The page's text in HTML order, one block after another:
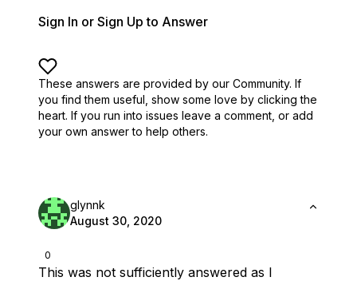
Sign In or Sign Up to Answer
These answers are provided by our Community. If
you find them useful, show some love by clicking the
heart. If you run into issues leave a comment, or add
your own answer to help others.
0
glynnk
August 30, 2020
This was not sufficiently answered as I